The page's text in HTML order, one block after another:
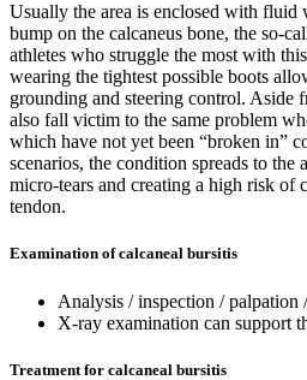
Usually the area is enclosed with fluid
bump on the calcaneus bone, the so-
athletes who struggle the most with
wearing the tightest possible boots
grounding and steering control. Aside
also fall victim to the same problem
which have not yet been “broken in”
scenarios, the condition spreads to the
micro-tears and creating a high risk of
tendon.
Examination of calcaneal bursitis
Analysis / inspection / palpation
X-ray examination can support
Treatment for calcaneal bursitis